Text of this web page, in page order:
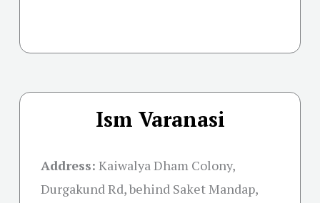
Ism Varanasi
Address: Kaiwalya Dham Colony,
Durgakund Rd, behind Saket Mandap,